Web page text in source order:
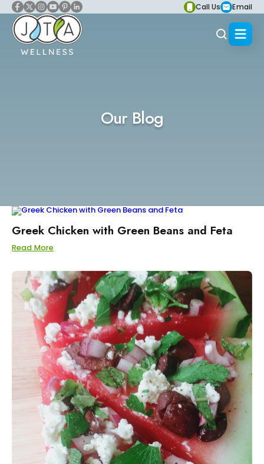
Call Us Email
Our Blog
Greek Chicken with Green Beans and Feta
Read More